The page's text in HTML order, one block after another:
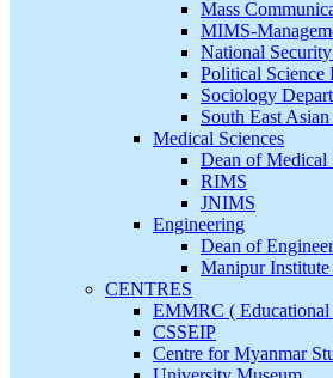
Mass
MIMS-
National
Political Science
Sociology
South East
Medical Sciences
Dean of Medical
RIMS
JNIMS
Engineering
Dean of
Manipur
CENTRES
EMMRC ( Educational
CSSEIP
Centre for Myanmar